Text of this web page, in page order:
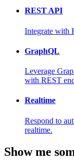
REST API
Integrate with
GraphQL
Leverage
with REST
Realtime
Respond to
realtime.
Show me